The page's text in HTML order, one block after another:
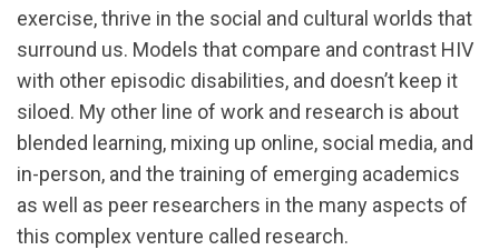
exercise, thrive in the social and cultural worlds that
surround us. Models that compare and contrast HIV
with other episodic disabilities, and doesn’t keep it
siloed. My other line of work and research is about
blended learning, mixing up online, social media, and
in-person, and the training of emerging academics
as well as peer researchers in the many aspects of
this complex venture called research.